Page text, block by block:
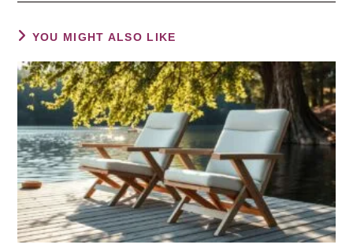
YOU MIGHT ALSO LIKE